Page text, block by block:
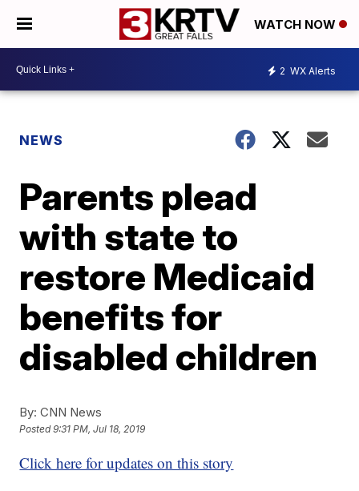
WATCH NOW
2 WX Alerts
NEWS
Parents plead
with state to
restore Medicaid
benefits for
disabled children
By: CNN News
Posted9:31 PM, Jul 18, 2019
Click here for updates on this story